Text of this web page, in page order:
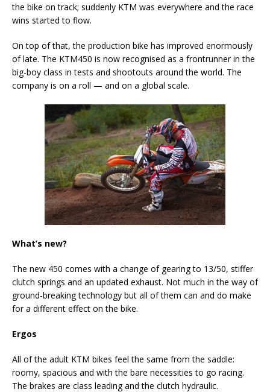
the bike on track; suddenly KTM was everywhere and the race
wins started to flow.
On top of that, the production bike has improved enormously
of late. The KTM450 is now recognised as a frontrunner in the
big-boy class in tests and shootouts around the world. The
company is on a roll — and on a global scale.
What’s new?
The new 450 comes with a change of gearing to 13/50, stiffer
clutch springs and an updated exhaust. Not much in the way of
ground-breaking technology but all of them can and do make
for a different effect on the bike.
Ergos
All of the adult KTM bikes feel the same from the saddle:
roomy, spacious and with the bare necessities to go racing.
The brakes are class leading and the clutch hydraulic.